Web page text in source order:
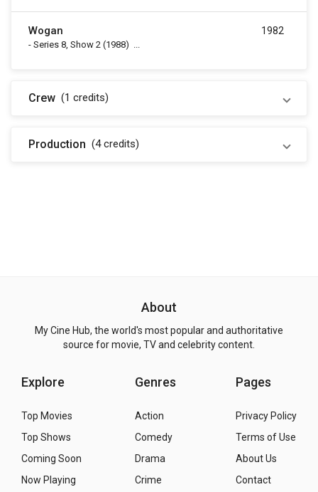
Wogan
- Series 8, Show 2 (1988) ...
1982
Crew (1 credits)
Production (4credits)
About
My Cine Hub, the world's most popular and authoritative
source for movie, TV and celebrity content.
Explore
Top Movies
Top Shows
Coming Soon
Now Playing
Genres
Action
Comedy
Drama
Crime
Pages
Privacy Policy
Terms of Use
About Us
Contact